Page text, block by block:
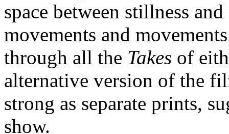
space between stillness
movements and
through all the Takes of
alternative version of the
strong as separate prints,
show.